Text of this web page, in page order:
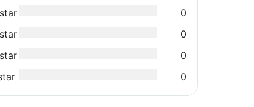
0
0
0
0